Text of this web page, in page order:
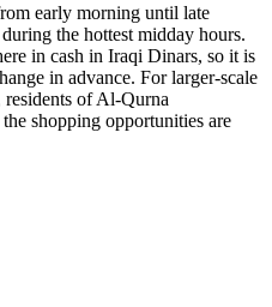
early morning until late
the hottest midday hours.
in cash in Iraqi Dinars, so it is
in advance. For larger-scale
residents of Al-Qurna
shopping opportunities are